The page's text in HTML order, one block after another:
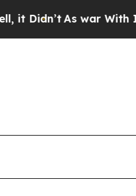
As war With Iran